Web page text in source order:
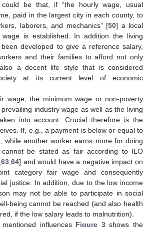
could be that, if “the hourly wage, usual
paid in the largest city in each county, to
laborers, and mechanics” [50] a local
wage is established. In addition the living
developed to give a reference salary,
and their families to afford not only
a decent life style that is considered
at its current level of economic
wage, the minimum wage or non-poverty
industry wage as well as the living
into account. Crucial therefore is the
If, e.g., a payment is below or equal to
while another worker earns more for doing
be stated as fair according to ILO
,63,64] and would have a negative impact on
category fair wage and consequently
justice. In addition, due to the low income
may not be able to participate in social
being cannot be reached (and also health
if the low salary leads to malnutrition).
influences Figure 3shows the